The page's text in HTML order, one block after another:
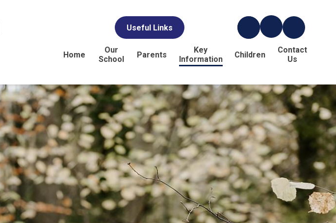
Useful Links
Home
Our
School
Parents
Key
Information
Children
Contact
Us